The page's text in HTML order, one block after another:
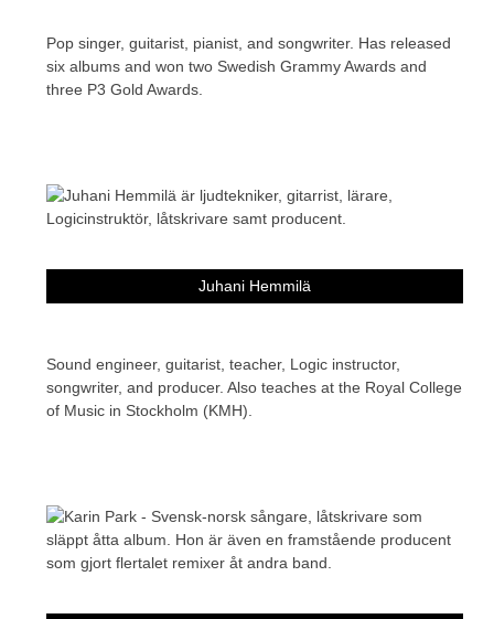
Pop singer, guitarist, pianist, and songwriter. Has released
six albums and won two Swedish Grammy Awards and
three P3 Gold Awards.
Juhani Hemmilä
Sound engineer, guitarist, teacher, Logic instructor,
songwriter, and producer. Also teaches at the Royal College
of Music in Stockholm (KMH).